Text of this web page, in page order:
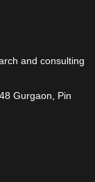
and consulting
Gurgaon, Pin